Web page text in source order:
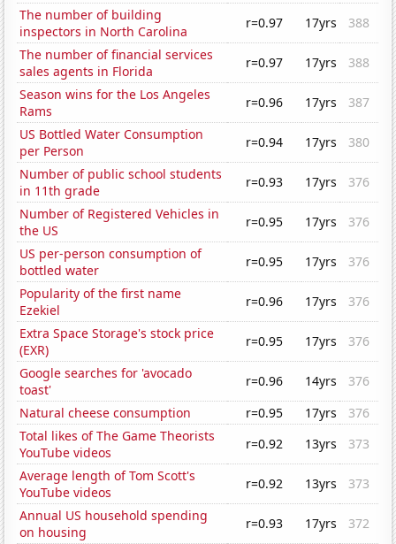
The number of building
inspectors in North Carolina
r=0.97 17yrs
388
The number of financial services
sales agents in Florida
r=0.97 17yrs
388
Season wins for the Los Angeles
Rams
r=0.96 17yrs
387
US Bottled Water Consumption
per Person
r=0.94 17yrs
380
Number of public school students
in 11th grade
r=0.93 17yrs
376
Number of Registered Vehicles in
the US
r=0.95 17yrs
376
US per-person consumption of
bottled water
r=0.95 17yrs
376
Popularity of the first name
Ezekiel
r=0.96 17yrs
376
Extra Space Storage's stock price
(EXR)
r=0.95 17yrs
376
Google searches for 'avocado
toast'
r=0.96 14yrs
376
Natural cheese consumption
r=0.95 17yrs
376
Total likes of The Game Theorists
YouTube videos
r=0.92 13yrs
373
Average length of Tom Scott's
YouTube videos
r=0.92 13yrs
373
Annual US household spending
on housing
r=0.93 17yrs
372